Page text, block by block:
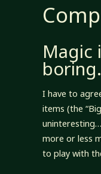
Magic
boring.
I have to
items (the
more or less
to play with